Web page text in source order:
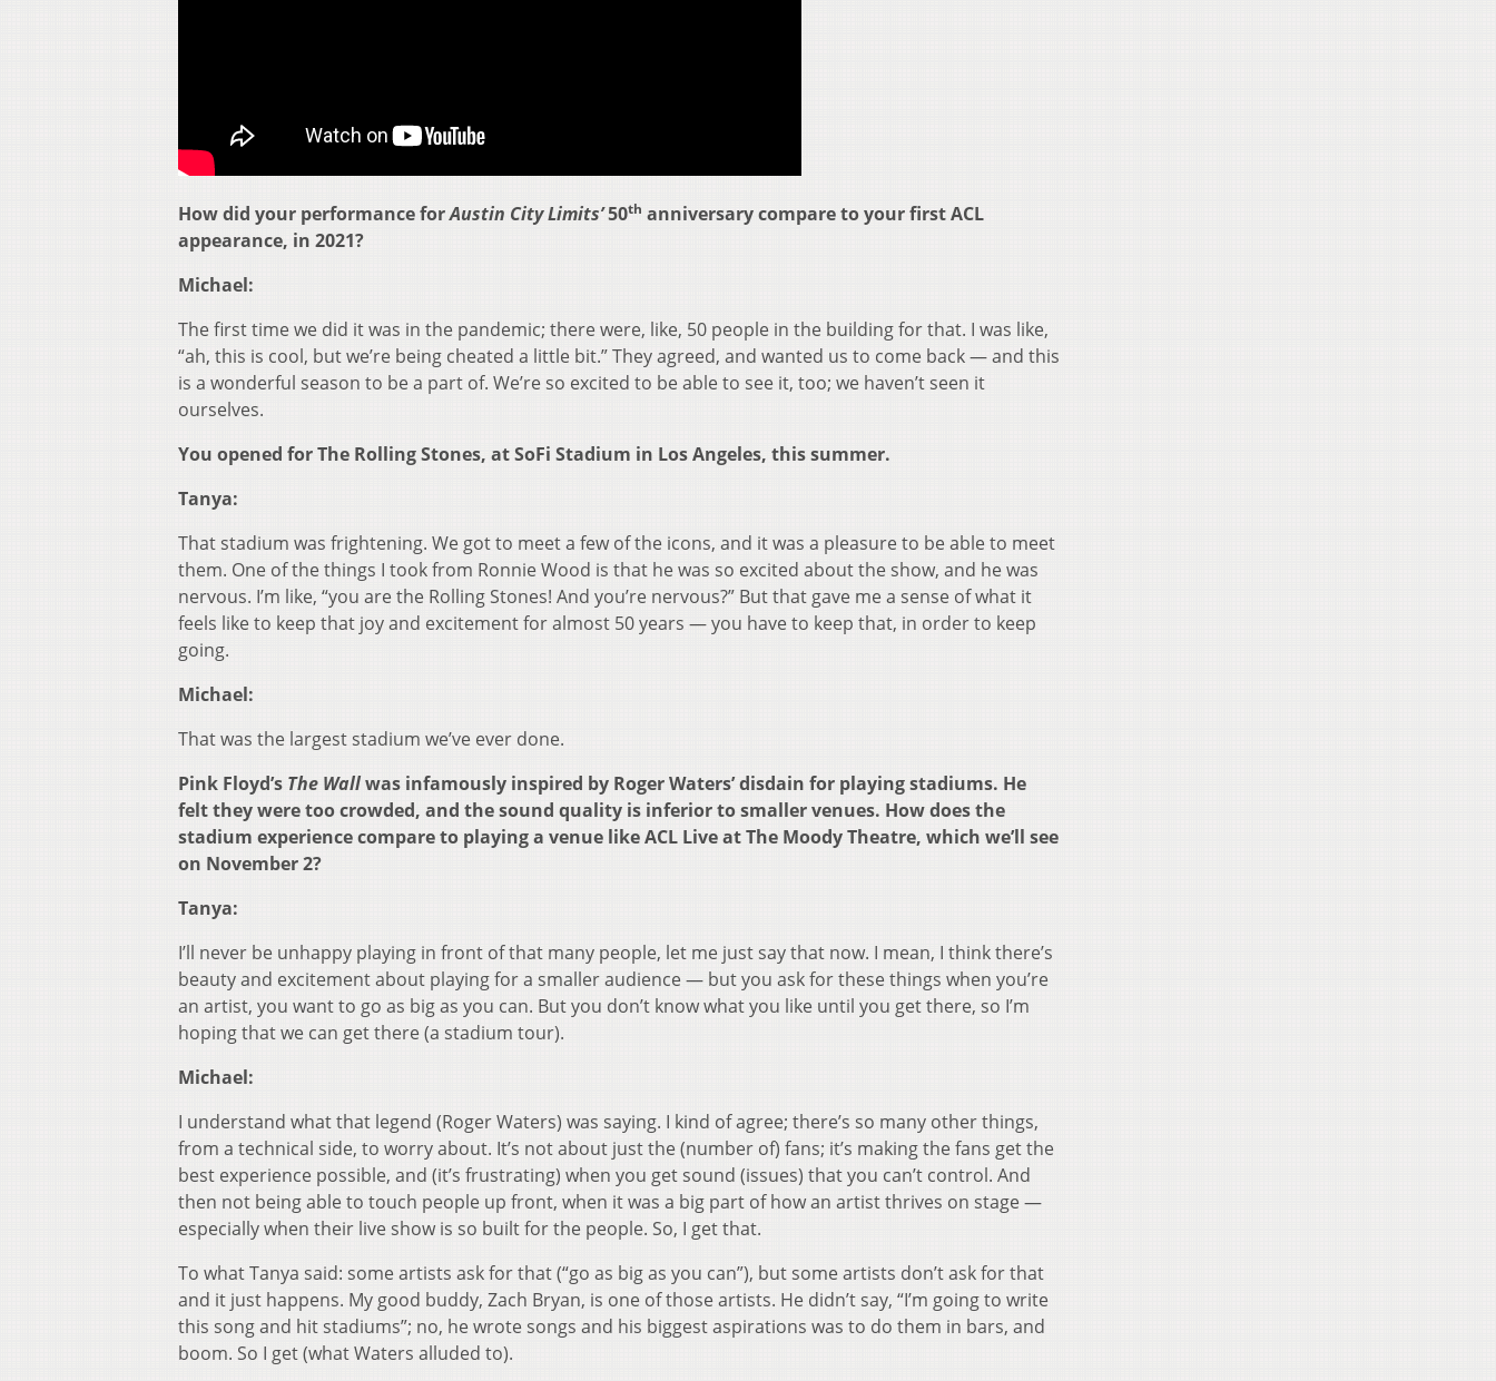
How did your performance forAustin City Limits’50th anniversary compare to your first ACL
appearance, in 2021?
Michael:
The first time we did it was in the pandemic; there were, like, 50 people in the building for that. I was like,
“ah, this is cool, but we’re being cheated a little bit.” They agreed, and wanted us to come back — and this
is a wonderful season to be a part of. We’re so excited to be able to see it, too; we haven’t seen it
ourselves.
You opened for The Rolling Stones, at SoFi Stadium in Los Angeles, this summer.
Tanya:
That stadium was frightening. We got to meet a few of the icons, and it was a pleasure to be able to meet
them. One of the things I took from Ronnie Wood is that he was so excited about the show, and he was
nervous. I’m like, “you are the Rolling Stones! And you’re nervous?” But that gave me a sense of what it
feels like to keep that joy and excitement for almost 50 years — you have to keep that, in order to keep
going.
Michael:
That was the largest stadium we’ve ever done.
Pink Floyd’s The Wallwas infamously inspired by Roger Waters’ disdain for playing stadiums. He
felt they were too crowded, and the sound quality is inferior to smaller venues. How does the
stadium experience compare to playing a venue like ACL Live at The Moody Theatre, which we’ll see
on November 2?
Tanya:
I’ll never be unhappy playing in front of that many people, let me just say that now. I mean, I think there’s
beauty and excitement about playing for a smaller audience — but you ask for these things when you’re
an artist, you want to go as big as you can. But you don’t know what you like until you get there, so I’m
hoping that we can get there (a stadium tour).
Michael:
I understand what that legend (Roger Waters) was saying. I kind of agree; there’s so many other things,
from a technical side, to worry about. It’s not about just the (number of) fans; it’s making the fans get the
best experience possible, and (it’s frustrating) when you get sound (issues) that you can’t control. And
then not being able to touch people up front, when it was a big part of how an artist thrives on stage —
especially when their live show is so built for the people. So, I get that.
To what Tanya said: some artists ask for that (“go as big as you can”), but some artists don’t ask for that
and it just happens. My good buddy, Zach Bryan, is one of those artists. He didn’t say, “I’m going to write
this song and hit stadiums”; no, he wrote songs and his biggest aspirations was to do them in bars, and
boom. So I get (what Waters alluded to).